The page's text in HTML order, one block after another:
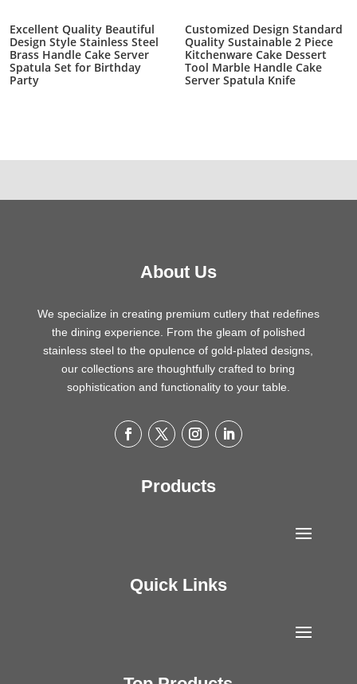
Excellent Quality Beautiful
Design Style Stainless Steel
Brass Handle Cake Server
Spatula Set for Birthday
Party
Customized Design Standard
Quality Sustainable 2 Piece
Kitchenware Cake Dessert
Tool Marble Handle Cake
Server Spatula Knife
About Us
We specialize in creating premium cutlery that redefines
the dining experience. From the gleam of polished
stainless steel to the opulence of gold-plated designs,
our collections are thoughtfully crafted to bring
sophistication and functionality to your table.
Products
Quick Links